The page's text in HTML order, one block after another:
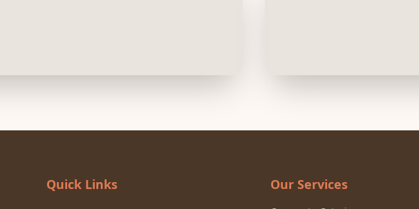
Quick Links Our Services